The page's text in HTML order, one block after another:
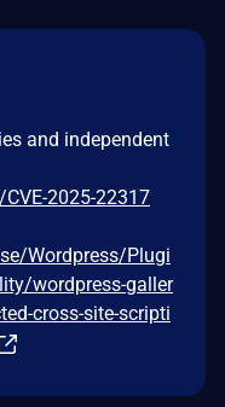
and independent
2025-22317
Wordpress/Plugi
wordpress-galler
cross-site-scripti